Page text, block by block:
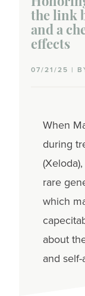
Testing
the link
and a
effects
07/21/25 |
When
during
rare
which
about
and